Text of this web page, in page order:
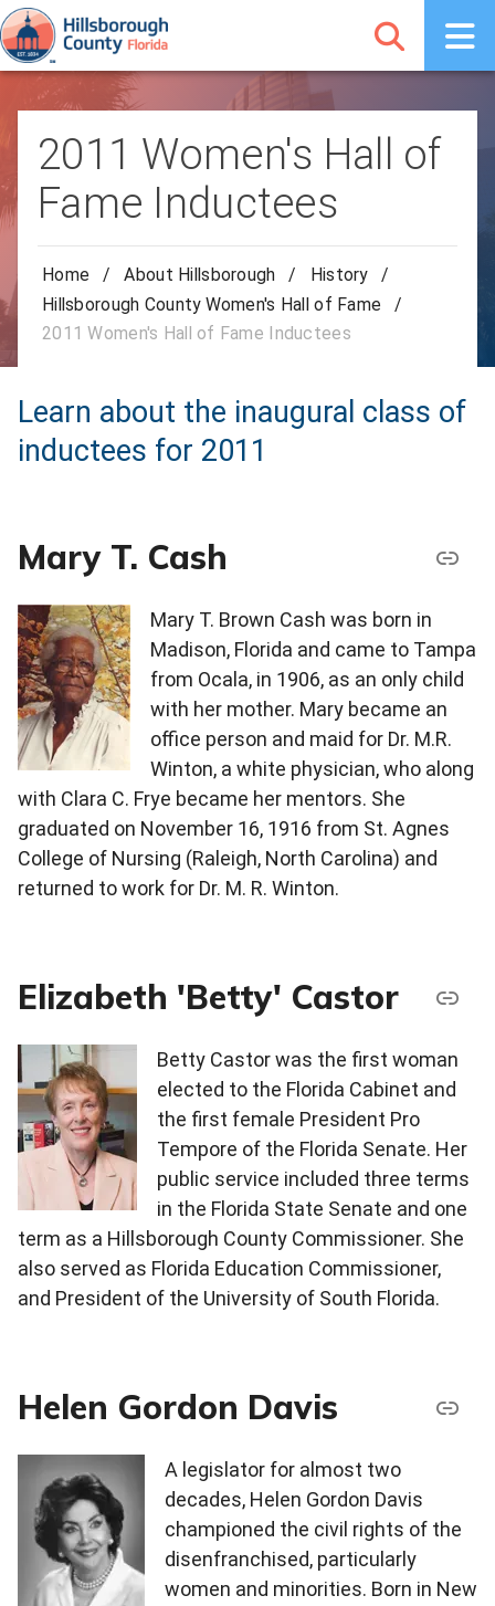
2011 Women's Hall of
Fame Inductees
Home / About Hillsborough / History
/
Hillsborough County Women's Hall of Fame
/
2011 Women's Hall of Fame Inductees
Learn about the inaugural class of
inductees for 2011
Mary T. Cash
Mary T. Brown Cash was born in
Madison, Florida and came to Tampa
from Ocala, in 1906, as an only child
with her mother. Mary became an
office person and maid for Dr. M.R.
Winton, a white physician, who along
with Clara C. Frye became her mentors. She
graduated on November 16, 1916 from St. Agnes
College of Nursing (Raleigh, North Carolina) and
returned to work for Dr. M. R. Winton.
Elizabeth 'Betty' Castor
Betty Castor was the first woman
elected to the Florida Cabinet and
the first female President Pro
Tempore of the Florida Senate. Her
public service included three terms
in the Florida State Senate and one
term as a Hillsborough County Commissioner. She
also served as Florida Education Commissioner,
and President of the University of South Florida.
Helen Gordon Davis
A legislator for almost two
decades, Helen Gordon Davis
championed the civil rights of the
disenfranchised, particularly
women and minorities. Born in New